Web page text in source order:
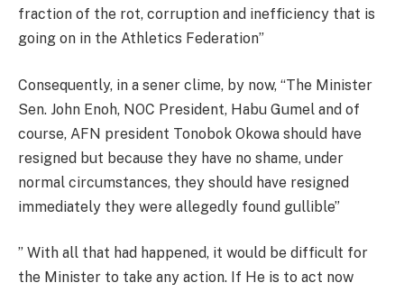
fraction of the rot, corruption and inefficiency that is
going on in the Athletics Federation”
Consequently, in a sener clime, by now, “The Minister
Sen. John Enoh, NOC President, Habu Gumel and of
course, AFN president Tonobok Okowa should have
resigned but because they have no shame, under
normal circumstances, they should have resigned
immediately they were allegedly found gullible”
” With all that had happened, it would be difficult for
the Minister to take any action. If He is to act now